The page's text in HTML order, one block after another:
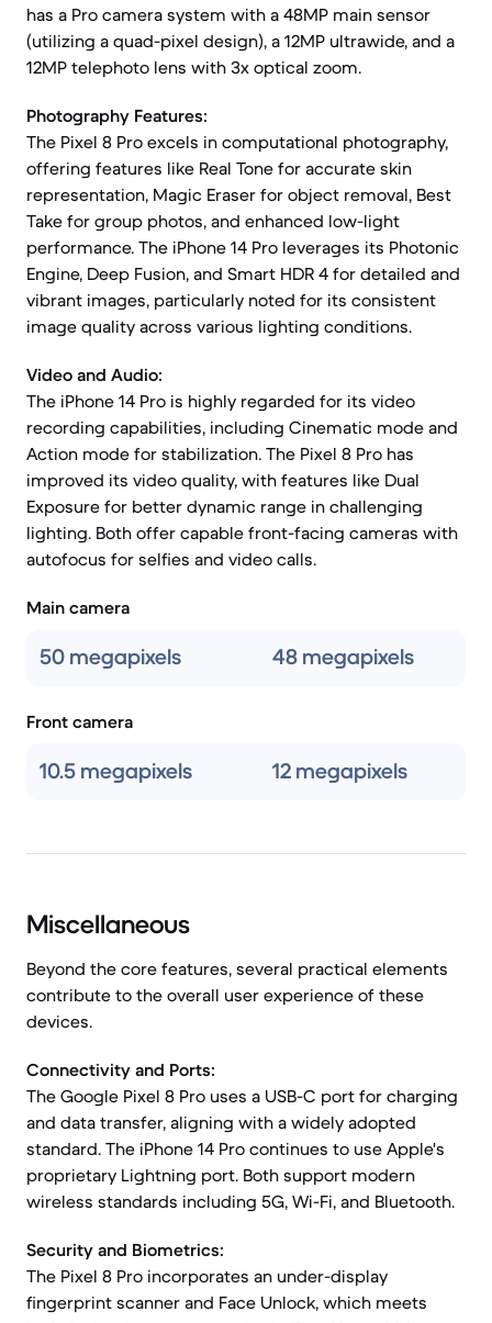
has a Pro camera system with a 48MP main sensor
(utilizing a quad-pixel design), a 12MP ultrawide, and a
12MP telephoto lens with 3x optical zoom.
Photography Features:
The Pixel 8 Pro excels in computational photography,
offering features like Real Tone for accurate skin
representation, Magic Eraser for object removal, Best
Take for group photos, and enhanced low-light
performance. The iPhone 14 Pro leverages its Photonic
Engine, Deep Fusion, and Smart HDR 4 for detailed and
vibrant images, particularly noted for its consistent
image quality across various lighting conditions.
Video and Audio:
The iPhone 14 Pro is highly regarded for its video
recording capabilities, including Cinematic mode and
Action mode for stabilization. The Pixel 8 Pro has
improved its video quality, with features like Dual
Exposure for better dynamic range in challenging
lighting. Both offer capable front-facing cameras with
autofocus for selfies and video calls.
Main camera
50 megapixels 48 megapixels
Front camera
10.5 megapixels 12 megapixels
Miscellaneous
Beyond the core features, several practical elements
contribute to the overall user experience of these
devices.
Connectivity and Ports:
The Google Pixel 8 Pro uses a USB-C port for charging
and data transfer, aligning with a widely adopted
standard. The iPhone 14 Pro continues to use Apple's
proprietary Lightning port. Both support modern
wireless standards including 5G, Wi-Fi, and Bluetooth.
Security and Biometrics:
The Pixel 8 Pro incorporates an under-display
fingerprint scanner and Face Unlock, which meets